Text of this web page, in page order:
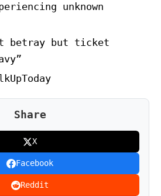
unknown
betray but ticket
Share
X
Facebook
Reddit